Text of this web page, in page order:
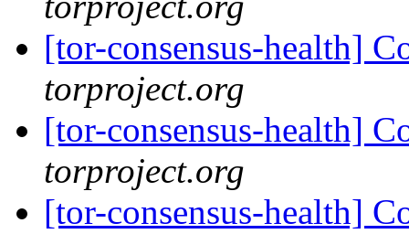
[tor-consensus-health]
torproject.org
[tor-consensus-health]
torproject.org
[tor-consensus-health]